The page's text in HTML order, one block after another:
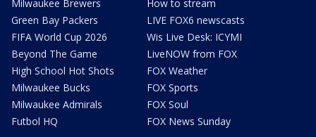
Milwaukee Brewers
Green Bay Packers
FIFA World Cup 2026
Beyond The Game
High School Hot Shots
Milwaukee Bucks
Milwaukee Admirals
Futbol HQ
How to stream
LIVE FOX6 newscasts
Wis Live Desk: ICYMI
LiveNOW from FOX
FOX Weather
FOX Sports
FOX Soul
FOX News Sunday